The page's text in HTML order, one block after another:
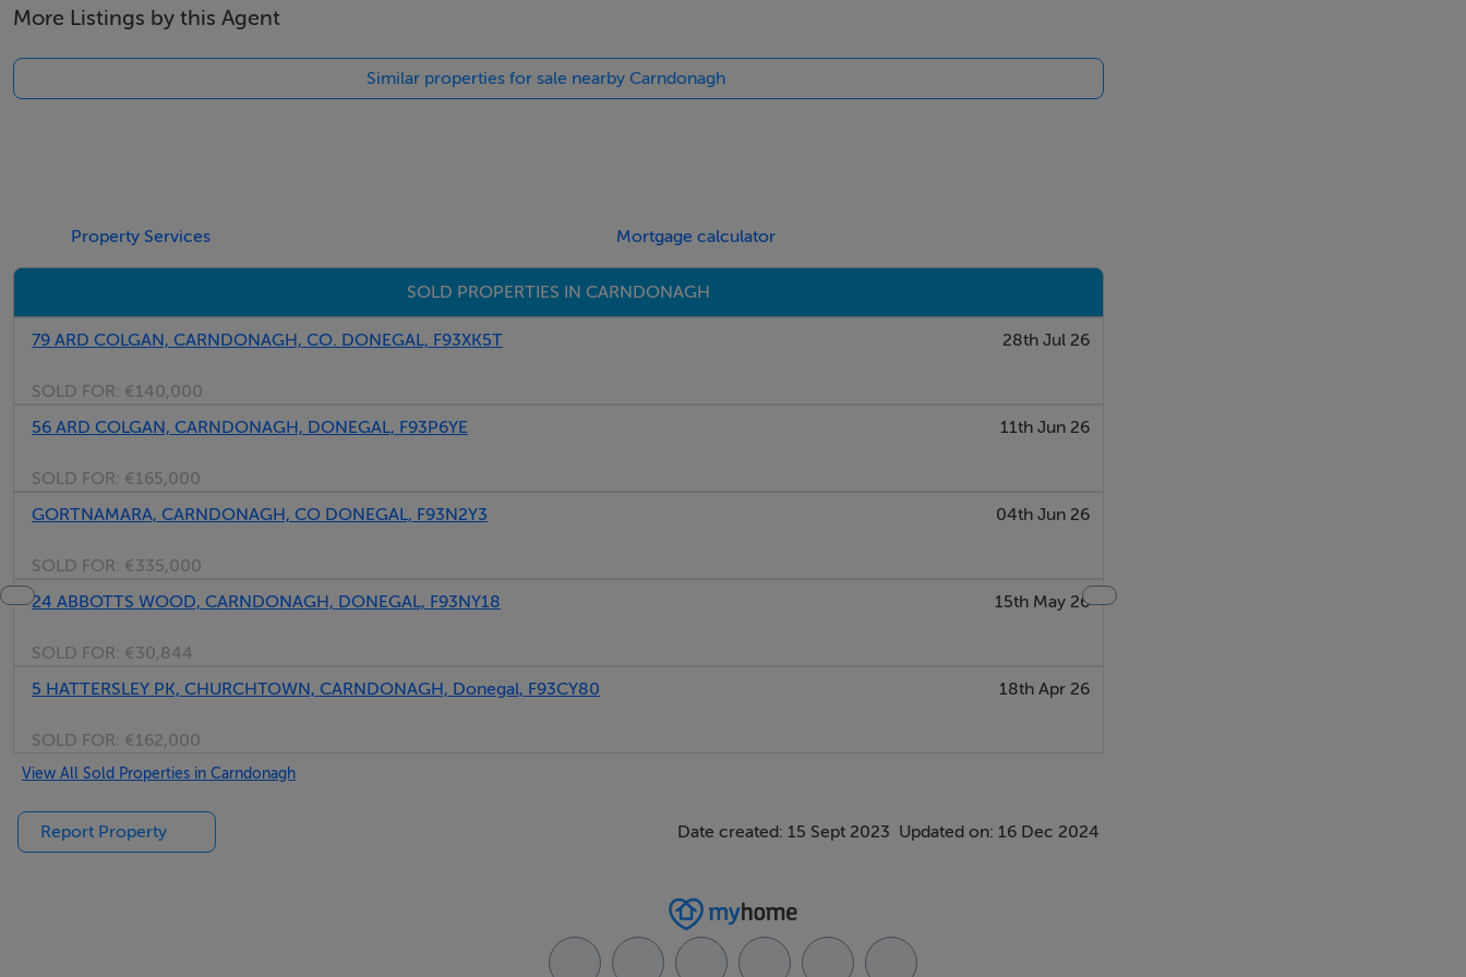
behaved pet welcome. Sorry, no smoking. Shop 1.5 miles, pub 1.7 miles
Email: admin@fivestar.ie
More Listings by this Agent
Similar properties for sale nearby Carndonagh
Property Services Mortgage calculator
SOLD PROPERTIES IN CARNDONAGH
79 ARD COLGAN, CARNDONAGH, CO. DONEGAL, F93XK5T
SOLD FOR: €140,000
28th Jul 26
56 ARD COLGAN, CARNDONAGH, DONEGAL, F93P6YE
SOLD FOR: €165,000
11th Jun 26
GORTNAMARA, CARNDONAGH, CO DONEGAL, F93N2Y3
SOLD FOR: €335,000
04th Jun 26
24 ABBOTTS WOOD, CARNDONAGH, DONEGAL, F93NY18
SOLD FOR: €30,844
15th May 26
5 HATTERSLEY PK, CHURCHTOWN, CARNDONAGH, Donegal, F93CY80
SOLD FOR: €162,000
18th Apr 26
View All Sold Properties in Carndonagh
Report Property Date created: 15 Sept 2023 Updated on: 16 Dec 2024